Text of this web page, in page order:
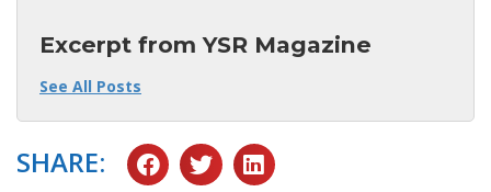
Excerpt from YSR Magazine
See All Posts
SHARE: